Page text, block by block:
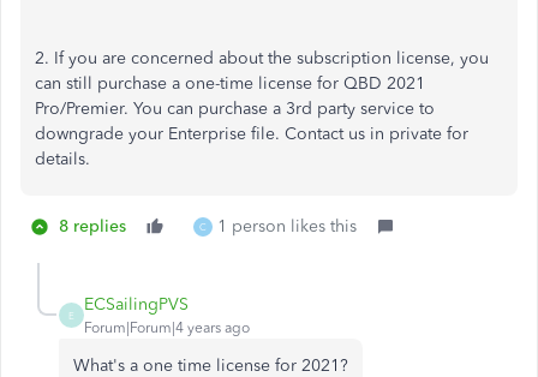
2. If you are concerned about the subscription license, you
can still purchase a one-time license for QBD 2021
Pro/Premier. You can purchase a 3rd party service to
downgrade your Enterprise file. Contact us in private for
details.
8 replies C 1 person likes this
E
ECSailingPVS
Forum|Forum|4 years ago
What's a one time license for 2021?